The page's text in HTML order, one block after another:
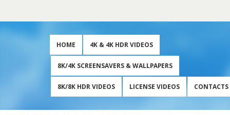
HOME 4K & 4K HDR VIDEOS
8K/4K SCREENSAVERS & WALLPAPERS
8K/8K HDR VIDEOS LICENSE VIDEOS CONTACTS